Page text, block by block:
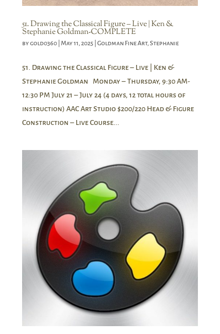
51. Drawing the Classical Figure – Live | Ken &
Stephanie Goldman-COMPLETE
bygold0360| May 11, 2025| Goldman Fine Art, Stephanie
51. Drawing the Classical Figure – Live | Ken &
Stephanie Goldman Monday – Thursday, 9:30 AM-
12:30 PM July 21 – July 24 (4 days, 12 total hours of
instruction) AAC Art Studio $200/220 Head & Figure
Construction – Live Course...